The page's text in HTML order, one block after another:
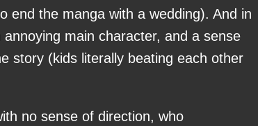
end the manga with a wedding). And in
main character, and a sense
story (kids literally beating each other
no sense of direction, who